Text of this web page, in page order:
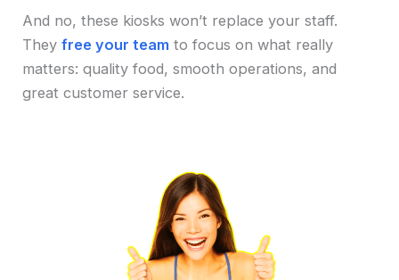
And no, these kiosks won’t replace your staff.
Theyfree your team to focus on what really
matters: quality food, smooth operations, and
great customer service.